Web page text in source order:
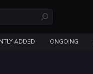
ADDED ONGOING